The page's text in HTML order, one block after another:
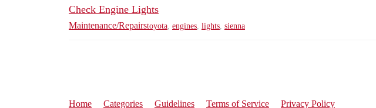
Check Engine Lights
Maintenance/Repairstoyota engines lights sienna
Home Categories Guidelines Terms of Service Privacy Policy